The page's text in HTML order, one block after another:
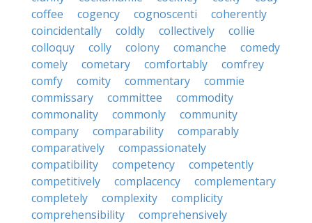
coffee
cogency cognoscenti
coherently
coincidentally
coldly collectively
collie
colloquy
colly colony comanche
comedy
comely
cometary comfortably
comfrey
comfy
comity commentary
commie
commissary
committee
commodity
commonality
commonly
community
company
comparability
comparably
comparatively
compassionately
compatibility
competency
competently
competitively
complacency
complementary
completely
complexity
complicity
comprehensibility
comprehensively